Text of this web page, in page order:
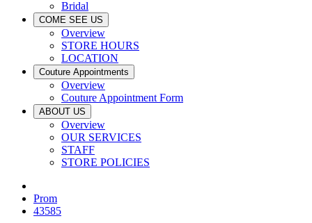
Bridal
COME SEE US
Overview
STORE HOURS
LOCATION
Couture Appointments
Overview
Couture Appointment Form
ABOUT US
Overview
OUR SERVICES
STAFF
STORE POLICIES
Prom
43585